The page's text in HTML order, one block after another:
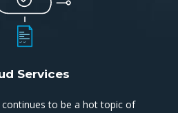
Services
continues to be a hot topic of